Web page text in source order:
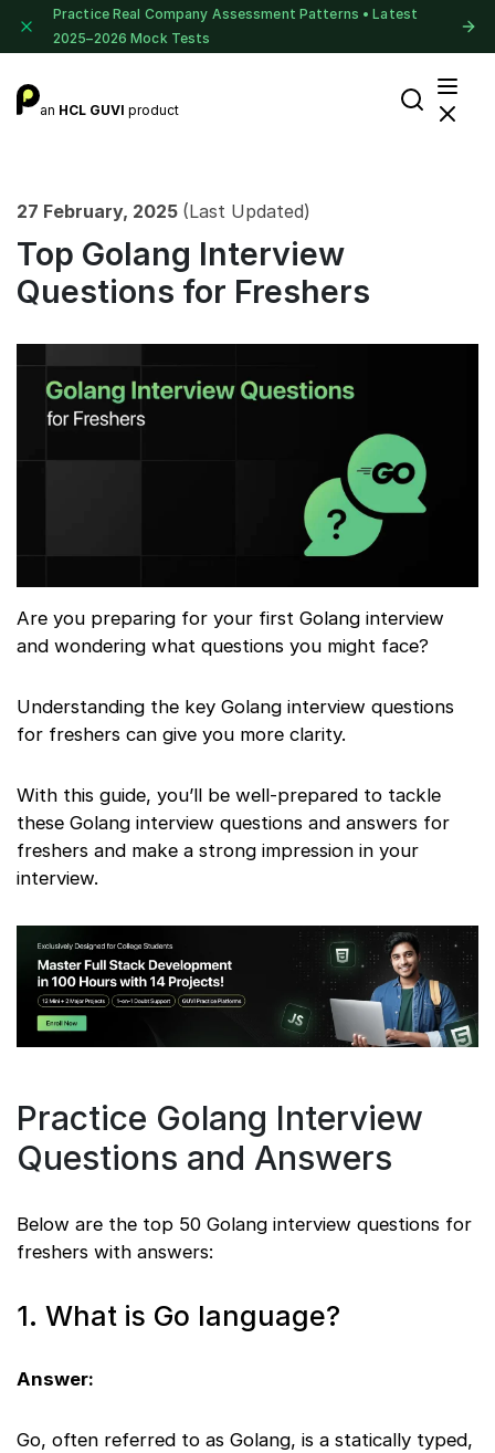
Practice Real Company Assessment Patterns • Latest
2025–2026 Mock Tests
an HCL GUVI product
27 February, 2025 (Last Updated)
Top Golang Interview
Questions for Freshers
Are you preparing for your first Golang interview
and wondering what questions you might face?
Understanding the key Golang interview questions
for freshers can give you more clarity.
With this guide, you’ll be well-prepared to tackle
these Golang interview questions and answers for
freshers and make a strong impression in your
interview.
Practice Golang Interview
Questions and Answers
Below are the top 50 Golang interview questions for
freshers with answers:
1. What is Go language?
Answer:
Go, often referred to as Golang, is a statically typed,